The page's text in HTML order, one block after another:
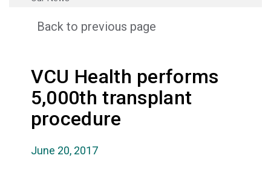
Back to previous page
VCU Health performs
5,000th transplant
procedure
June 20, 2017